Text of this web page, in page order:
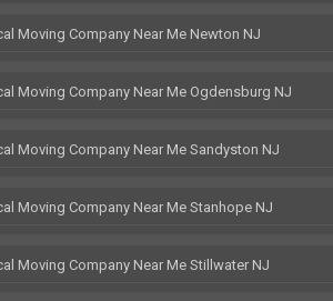
Moving Company Near Me Newton NJ
Moving Company Near Me Ogdensburg NJ
Moving Company Near Me Sandyston NJ
Moving Company Near Me Stanhope NJ
Moving Company Near Me Stillwater NJ